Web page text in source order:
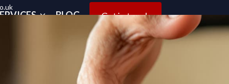
BLOG Get in touch